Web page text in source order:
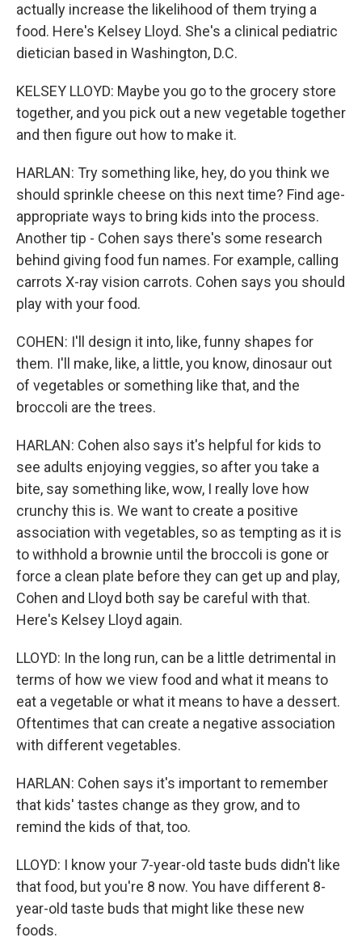
actually increase the likelihood of them trying a
food. Here's Kelsey Lloyd. She's a clinical pediatric
dietician based in Washington, D.C.
KELSEY LLOYD: Maybe you go to the grocery store
together, and you pick out a new vegetable together
and then figure out how to make it.
HARLAN: Try something like, hey, do you think we
should sprinkle cheese on this next time? Find age-
appropriate ways to bring kids into the process.
Another tip - Cohen says there's some research
behind giving food fun names. For example, calling
carrots X-ray vision carrots. Cohen says you should
play with your food.
COHEN: I'll design it into, like, funny shapes for
them. I'll make, like, a little, you know, dinosaur out
of vegetables or something like that, and the
broccoli are the trees.
HARLAN: Cohen also says it's helpful for kids to
see adults enjoying veggies, so after you take a
bite, say something like, wow, I really love how
crunchy this is. We want to create a positive
association with vegetables, so as tempting as it is
to withhold a brownie until the broccoli is gone or
force a clean plate before they can get up and play,
Cohen and Lloyd both say be careful with that.
Here's Kelsey Lloyd again.
LLOYD: In the long run, can be a little detrimental in
terms of how we view food and what it means to
eat a vegetable or what it means to have a dessert.
Oftentimes that can create a negative association
with different vegetables.
HARLAN: Cohen says it's important to remember
that kids' tastes change as they grow, and to
remind the kids of that, too.
LLOYD: I know your 7-year-old taste buds didn't like
that food, but you're 8 now. You have different 8-
year-old taste buds that might like these new
foods.